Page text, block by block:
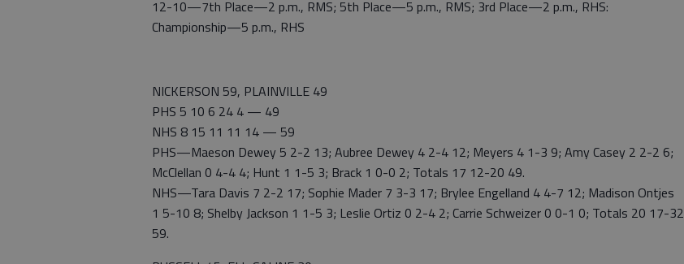
12-10—7th Place—2 p.m., RMS; 5th Place—5 p.m., RMS; 3rd Place—2 p.m., RHS:
Championship—5 p.m., RHS
NICKERSON 59, PLAINVILLE 49
PHS 5 10 6 24 4 — 49
NHS 8 15 11 11 14 — 59
PHS—Maeson Dewey 5 2-2 13; Aubree Dewey 4 2-4 12; Meyers 4 1-3 9; Amy Casey 2 2-2 6;
McClellan 0 4-4 4; Hunt 1 1-5 3; Brack 1 0-0 2; Totals 17 12-20 49.
NHS—Tara Davis 7 2-2 17; Sophie Mader 7 3-3 17; Brylee Engelland 4 4-7 12; Madison Ontjes
1 5-10 8; Shelby Jackson 1 1-5 3; Leslie Ortiz 0 2-4 2; Carrie Schweizer 0 0-1 0; Totals 20 17-32
59.